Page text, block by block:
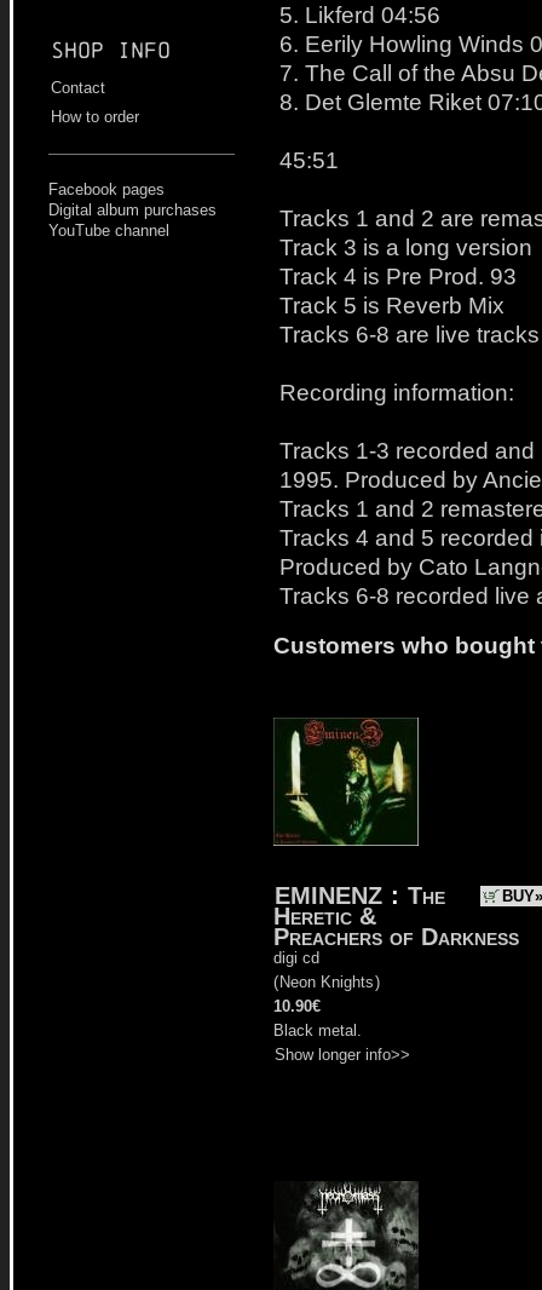
Shop info
Contact
How to order
Facebook pages
Digital album purchases
YouTube channel
5. Likferd 04:56
6. Eerily Howling Winds
7. The Call of the Absu
8. Det Glemte Riket
45:51
Tracks 1 and 2 are
Track 3 is a long version
Track 4 is Pre Prod. 93
Track 5 is Reverb Mix
Tracks 6-8 are live tracks
Recording information:
Tracks 1-3 recorded
1995. Produced by
Tracks 1 and 2
Tracks 4 and 5
Produced by Cato
Tracks 6-8 recorded live
Customers who
BUY»
EMINENZ : The
Heretic &
Preachers of Darkness
digi cd
(Neon Knights)
10.90€
Black metal.
Show longer info>>